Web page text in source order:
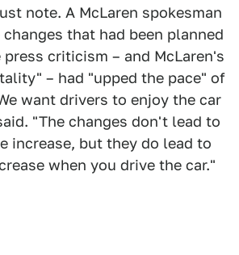
note. A McLaren spokesman
that had been planned
criticism – and McLaren's
– had "upped the pace" of
want drivers to enjoy the car
"The changes don't lead to
increase, but they do lead to
when you drive the car."